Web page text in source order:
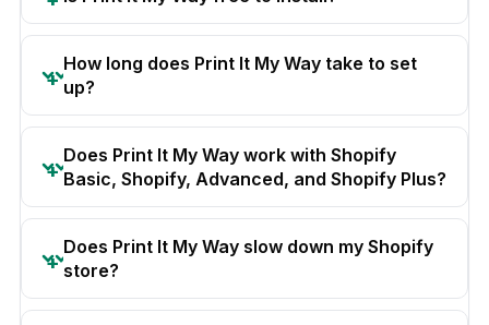
How long does Print It My Way take to set
up?
Does Print It My Way work with Shopify
Basic, Shopify, Advanced, and Shopify Plus?
Does Print It My Way slow down my Shopify
store?